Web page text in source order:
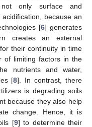
only surface and
because an
[6] generates
creates an external
their continuity in time
of limiting factors in the
nutrients and water,
[8]. In contrast, there
is degrading soils
because they also help
change. Hence, it is
[9] to determine their